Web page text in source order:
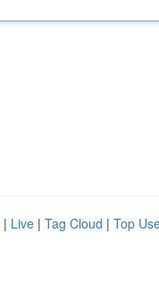
| Live | Tag Cloud | Top